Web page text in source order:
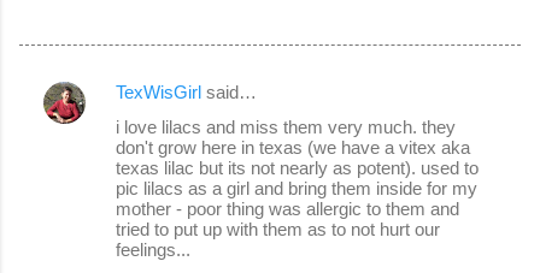
C
TexWisGirl said…
i love lilacs and miss them very much. they
don't grow here in texas (we have a vitex aka
texas lilac but its not nearly as potent). used to
pic lilacs as a girl and bring them inside for my
mother - poor thing was allergic to them and
tried to put up with them as to not hurt our
feelings...